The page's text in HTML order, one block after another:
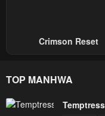
Crimson Reset
TOP MANHWA
Temptress